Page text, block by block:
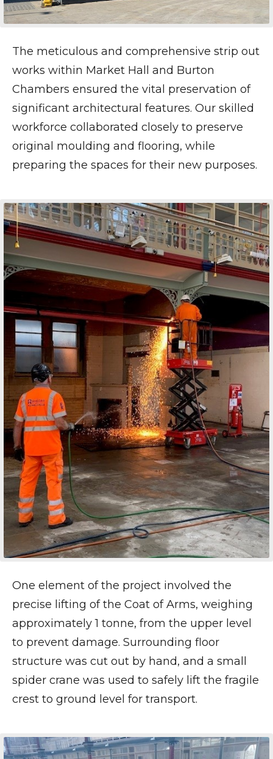
The meticulous and comprehensive strip out
works within Market Hall and Burton
Chambers ensured the vital preservation of
significant architectural features. Our skilled
workforce collaborated closely to preserve
original moulding and flooring, while
preparing the spaces for their new purposes.
One element of the project involved the
precise lifting of the Coat of Arms, weighing
approximately 1 tonne, from the upper level
to prevent damage. Surrounding floor
structure was cut out by hand, and a small
spider crane was used to safely lift the fragile
crest to ground level for transport.